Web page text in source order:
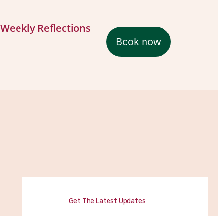
Weekly Reflections
Book now
Get The Latest Updates